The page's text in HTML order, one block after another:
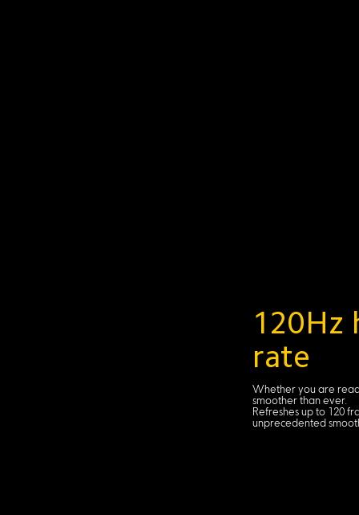
120Hz
rate
Whether you are
smoother than ever.
Refreshes up to 120
unprecedented